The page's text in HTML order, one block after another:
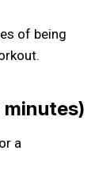
of being
a